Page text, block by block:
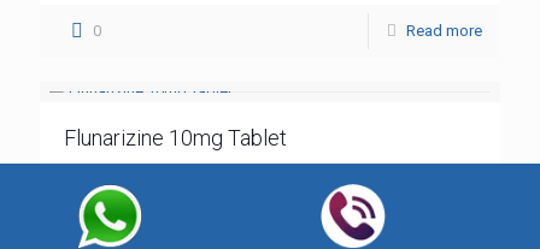
0 Read more
Flunarizine 10mg Tablet
Quality by Opdenas Lifesciences In the realm of
neurological treatments, Flunarizine 10mg tablet stands out